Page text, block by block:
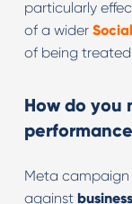
particularly
of a wider
of being
How do you
Meta campaign
against